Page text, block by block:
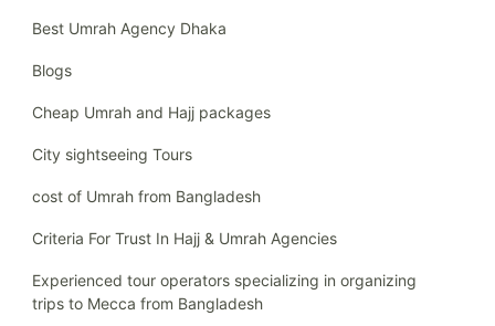
Best Umrah Agency Dhaka
Blogs
Cheap Umrah and Hajj packages
City sightseeing Tours
cost of Umrah from Bangladesh
Criteria For Trust In Hajj & Umrah Agencies
Experienced tour operators specializing in organizing
trips to Mecca from Bangladesh